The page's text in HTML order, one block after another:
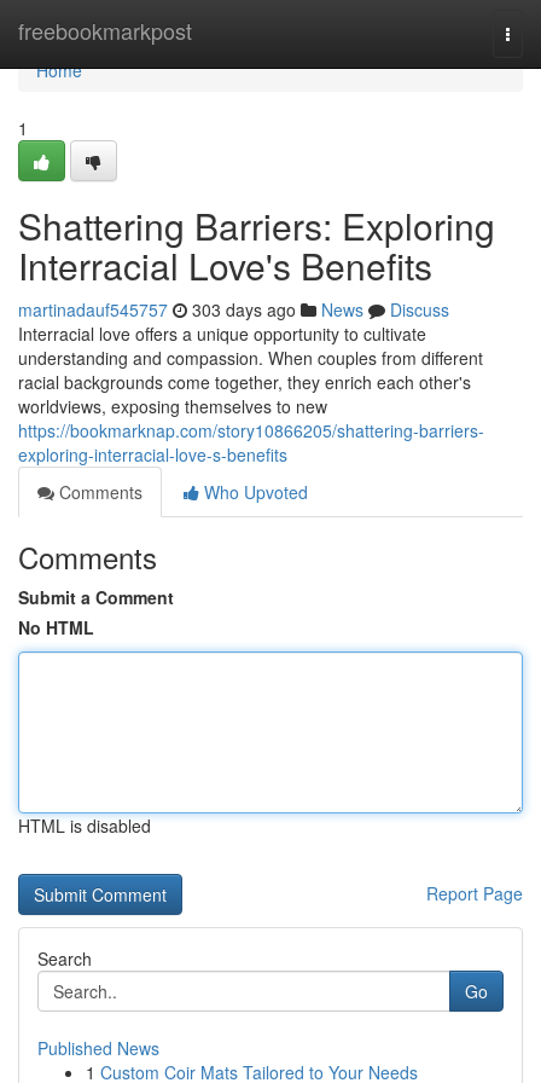
freebookmarkpost
Home
Home
1
Shattering Barriers: Exploring
Interracial Love's Benefits
martinadauf545757 303 days ago News
Discuss
Interracial love offers a unique opportunity to cultivate
understanding and compassion. When couples from different
racial backgrounds come together, they enrich each other's
worldviews, exposing themselves to new
https://bookmarknap.com/story10866205/shattering-barriers-
exploring-interracial-love-s-benefits
Comments
Who Upvoted
Comments
Submit a Comment
No HTML
HTML is disabled
Report Page
Search
Go
Published News
1 Custom Coir Mats Tailored to Your Needs